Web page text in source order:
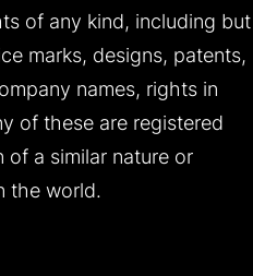
of any kind, including but
marks, designs, patents,
names, rights in
of these are registered
a similar nature or
the world.